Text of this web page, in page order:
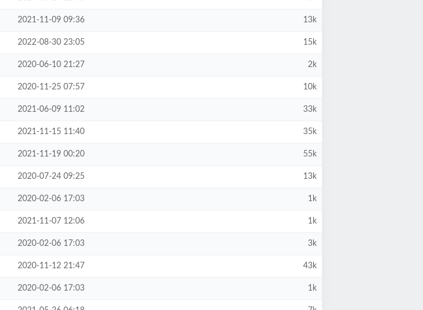
2021-11-09 09:36 13k
2022-08-30 23:05 15k
2020-06-10 21:27 2k
2020-11-25 07:57 10k
2021-06-09 11:02 33k
2021-11-15 11:40 35k
2021-11-19 00:20 55k
2020-07-24 09:25 13k
2020-02-06 17:03 1k
2021-11-07 12:06 1k
2020-02-06 17:03 3k
2020-11-12 21:47 43k
2020-02-06 17:03 1k